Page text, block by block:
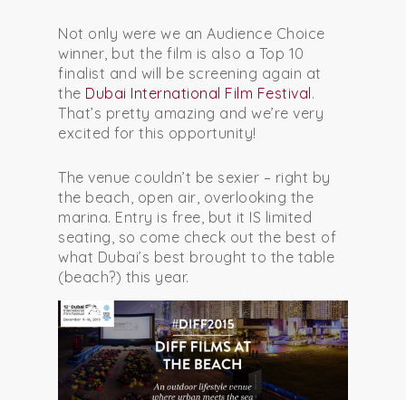
Not only were we an Audience Choice
winner, but the film is also a Top 10
finalist and will be screening again at
the Dubai International Film Festival.
That’s pretty amazing and we’re very
excited for this opportunity!
The venue couldn’t be sexier – right by
the beach, open air, overlooking the
marina. Entry is free, but it IS limited
seating, so come check out the best of
what Dubai’s best brought to the table
(beach?) this year.